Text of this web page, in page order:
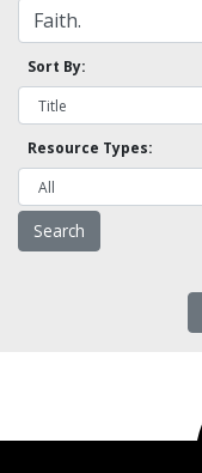
Sort By:
Resource Types: